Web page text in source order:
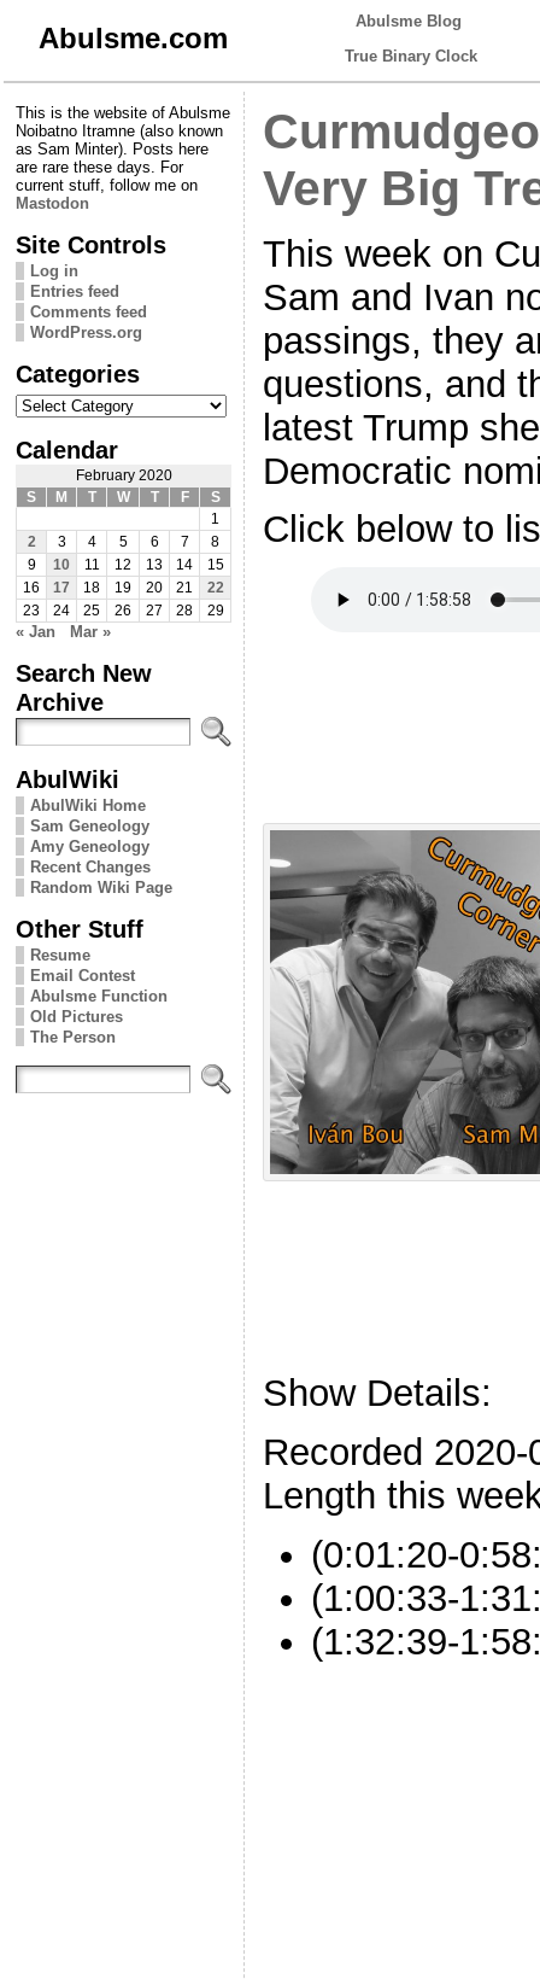
Abulsme.com
Abulsme Blog
True Binary Clock
This is the website of Abulsme
Noibatno Itramne (also known
as Sam Minter). Posts here
are rare these days. For
current stuff, follow me on
Mastodon
Site Controls
Log in
Entries feed
Comments feed
WordPress.org
Categories
Categories
Calendar
February 2020
S
M T W T F
S
1
2
3 4 5 6 7
8
9
10 11 12 13 14
15
16
17 18 19 20 21
22
23
24 25 26 27 28 29
« Jan Mar »
Search New
Archive
AbulWiki
AbulWiki Home
Sam Geneology
Amy Geneology
Recent Changes
Random Wiki Page
Other Stuff
Resume
Email Contest
Abulsme Function
Old Pictures
The Person
Very Big
This week on
Sam and Ivan
passings, they
questions, and
latest Trump
Democratic
Click below to
Show Details:
Recorded 2020-
Length this
(0:01:20-
(1:00:33-
(1:32:39-